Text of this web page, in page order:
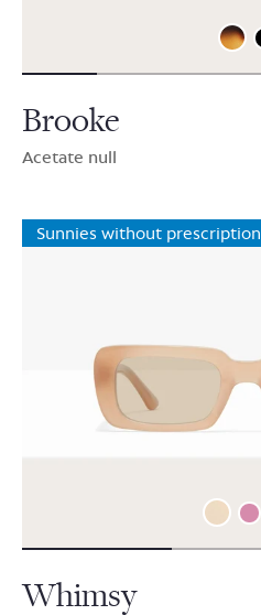
Brooke
Acetate null
Sunnies without prescription
Whimsy